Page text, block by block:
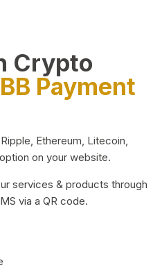
Crypto
Payment
Ethereum, Litecoin,
on your website.
services & products through
via a QR code.